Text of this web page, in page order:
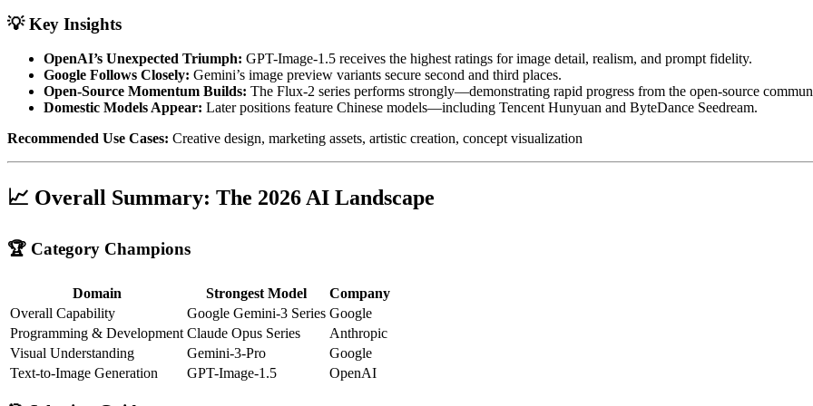
💡 Key Insights
OpenAI’s Unexpected Triumph: GPT-Image-1.5 receives the highest ratings for image detail, realism, and prompt fidelity.
Google Follows Closely: Gemini’s image preview variants secure second and third places.
Open-Source Momentum Builds: The Flux-2 series performs strongly—demonstrating rapid progress from the open-source
Domestic Models Appear: Later positions feature Chinese models—including Tencent Hunyuan and ByteDance Seedream.
Recommended Use Cases: Creative design, marketing assets, artistic creation, concept visualization
📈 Overall Summary: The 2026 AI Landscape
🏆 Category Champions
Domain Strongest Model
Company
Overall Capability
Google Gemini-3 Series Google
Programming & Development Claude Opus Series
Anthropic
Visual Understanding
Gemini-3-Pro
Google
Text-to-Image Generation
GPT-Image-1.5 OpenAI